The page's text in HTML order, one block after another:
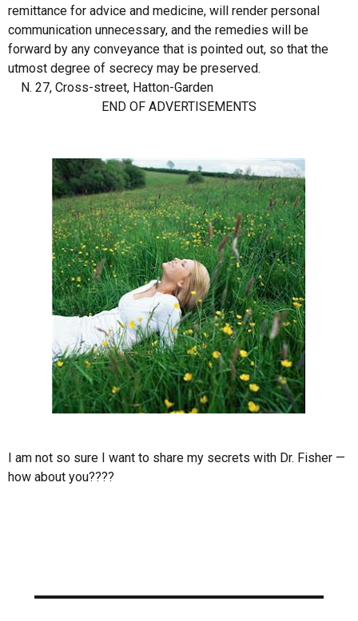
remittance for advice and medicine, will render personal
communication unnecessary, and the remedies will be
forward by any conveyance that is pointed out, so that the
utmost degree of secrecy may be preserved.
N. 27, Cross-street, Hatton-Garden
END OF ADVERTISEMENTS
I am not so sure I want to share my secrets with Dr. Fisher —
how about you????